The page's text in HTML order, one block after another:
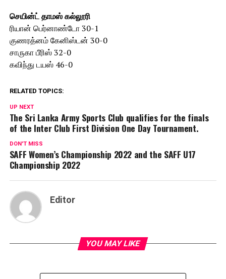
செயின்ட் தாமஸ் கல்லூரி
ரியான் பெர்னாண்டோ 30-1
குணரத்னம் கேனிஸ்டன் 30-0
சாருகா பீரிஸ் 32-0
கவிந்து டயஸ் 46-0
RELATED TOPICS:
UP NEXT
The Sri Lanka Army Sports Club qualifies for the finals
of the Inter Club First Division One Day Tournament.
DON'T MISS
SAFF Women’s Championship 2022 and the SAFF U17
Championship 2022
Editor
YOU MAY LIKE